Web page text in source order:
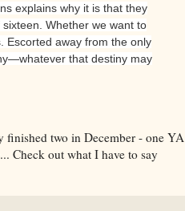
explains why it is that they
Whether we want to
Escorted away from the only
that destiny may
finished two in December - one YA
Check out what I have to say